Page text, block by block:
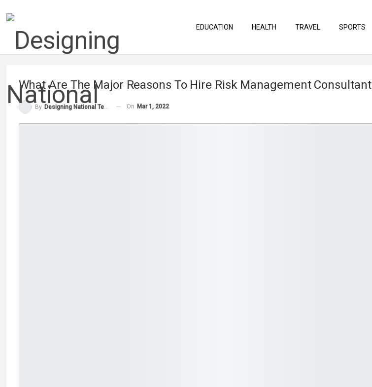
EDUCATION HEALTH TRAVEL SPORTS
What Are The Major Reasons To Hire Risk Management Consultant
By Designing National Team On Mar 1, 2022